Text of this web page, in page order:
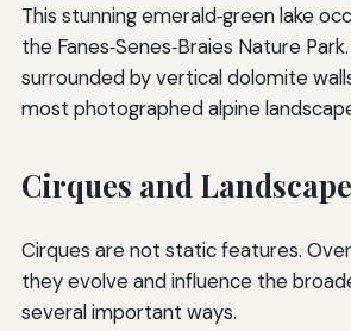
This stunning emerald‑green lake
the Fanes‑Senes‑Braies Nature
surrounded by vertical dolomite
most photographed alpine
Cirques and
Cirques are not static features.
they evolve and influence the
several important ways.